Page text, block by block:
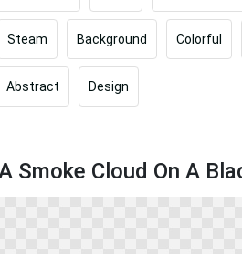
Steam Background Colorful
Abstract Design
Smoke Cloud On A